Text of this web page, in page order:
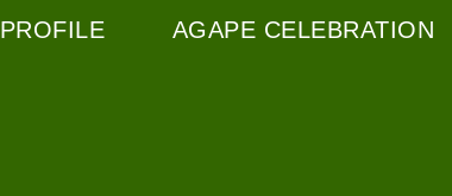
PROFILE AGAPE CELEBRATION